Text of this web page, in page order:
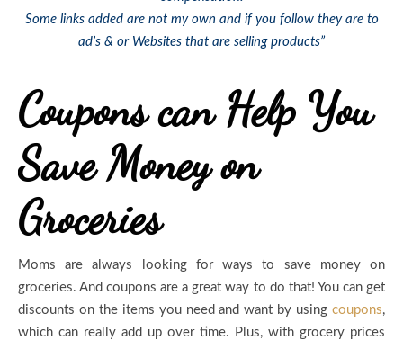
Some links added are not my own and if you follow they are to
ad’s & or Websites that are selling products”
Coupons can Help You
Save Money on
Groceries
Moms are always looking for ways to save money on
groceries. And coupons are a great way to do that! You can get
discounts on the items you need and want by using coupons,
which can really add up over time. Plus, with grocery prices